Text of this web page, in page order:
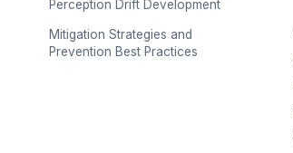
Perception Drift Development
Mitigation Strategies and
Prevention Best Practices